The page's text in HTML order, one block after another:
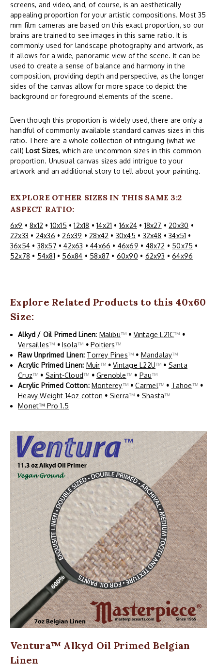
screens, and video, and, of course, is an aesthetically
appealing proportion for your artistic compositions. Most 35
mm film cameras are based on this exact proportion, so our
brains are trained to see images in this same ratio. It is
commonly used for landscape photography and artwork, as
it allows for a wide, panoramic view of the scene. It can be
used to create a sense of balance and harmony in the
composition, providing depth and perspective, as the longer
sides of the canvas allow for more space to depict the
background or foreground elements of the scene.
Even though this proportion is widely used, there are only a
handful of commonly available standard canvas sizes in this
ratio. There are a whole collection of intriguing (what we
call) Lost Sizes, which are uncommon sizes in this common
proportion. Unusual canvas sizes add intrigue to your
artwork and an additional story to tell about your painting.
EXPLORE OTHER SIZES IN THIS SAME 3:2
ASPECT RATIO:
6x9 •8x12 • 10x15 •12x18 •14x21 • 16x24• 18x27 • 20x30 •
22x33 • 24x36 • 26x39 • 28x42 • 30x45 • 32x48 •34x51 •
36x54 • 38x57 •42x63 •44x66 • 46x69 • 48x72 • 50x75 •
52x78 • 54x81 • 56x84 • 58x87 • 60x90 • 62x93 •64x96
Explore Related Products to this 40x60
Size:
Alkyd / Oil Primed Linen: Malibu™ • Vintage L21C™ •
Versailles™ • Isola™ • Poitiers™
Raw Unprimed Linen: Torrey Pines™ • Mandalay™
Acrylic Primed Linen: Muir™ • Vintage L22U™ • Santa
Cruz™ • Saint-Cloud™ • Grenoble™ • Pau™
Acrylic Primed Cotton: Monterey™ • Carmel™ • Tahoe™ •
Heavy Weight 14oz cotton • Sierra™ • Shasta™
Monet™ Pro 1.5
Ventura™ Alkyd Oil Primed Belgian
Linen